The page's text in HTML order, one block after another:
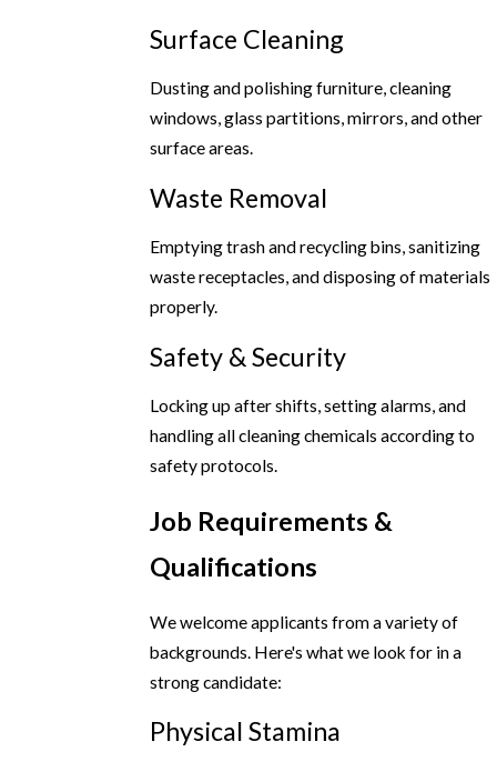
Surface Cleaning
Dusting and polishing furniture, cleaning
windows, glass partitions, mirrors, and other
surface areas.
Waste Removal
Emptying trash and recycling bins, sanitizing
waste receptacles, and disposing of materials
properly.
Safety & Security
Locking up after shifts, setting alarms, and
handling all cleaning chemicals according to
safety protocols.
Job Requirements &
Qualifications
We welcome applicants from a variety of
backgrounds. Here's what we look for in a
strong candidate:
Physical Stamina